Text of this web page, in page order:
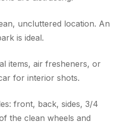
uncluttered location. An
is ideal.
items, air fresheners, or
for interior shots.
front, back, sides, 3/4
the clean wheels and